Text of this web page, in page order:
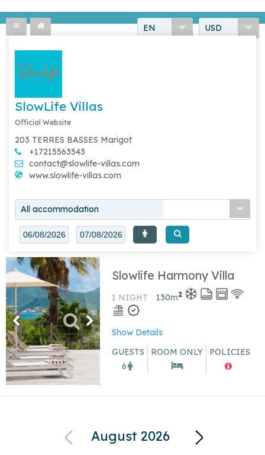
EN USD
SlowLife Villas
Official Website
203 TERRES BASSES Marigot
+17215563543
contact@slowlife-villas.com
www.slowlife-villas.com
All accommodation
Slowlife Harmony Villa
1 NIGHT 130m2
Show Details
GUESTS
6
ROOM ONLY POLICIES
August 2026